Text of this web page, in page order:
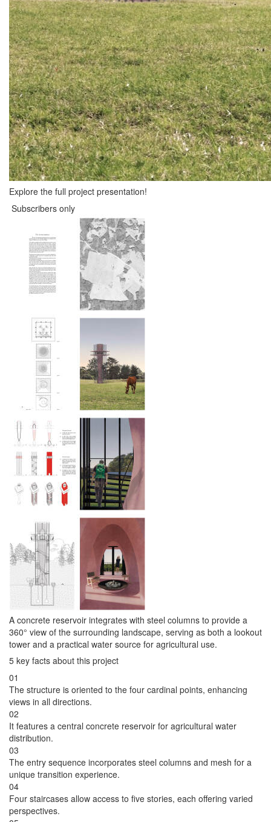
Explore the full project presentation!
Subscribers only
A concrete reservoir integrates with steel columns to provide a
360° view of the surrounding landscape, serving as both a lookout
tower and a practical water source for agricultural use.
5 key facts about this project
01
The structure is oriented to the four cardinal points, enhancing
views in all directions.
02
It features a central concrete reservoir for agricultural water
distribution.
03
The entry sequence incorporates steel columns and mesh for a
unique transition experience.
04
Four staircases allow access to five stories, each offering varied
perspectives.